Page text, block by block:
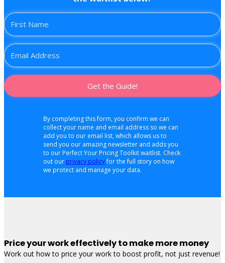
Get the Guide!
By completing this form, you confirm we can
collect your name and email address so we can
add you to our email list, which allows us to
send you our amazing newsletter and adds you
to our Perfect Your Pricing Toolkit waitlist. Check
out our privacy policyfor the full story on how
we protect and manage your data.
Price your work effectively to make more money
Work out how to price your work to boost profit, not just revenue!